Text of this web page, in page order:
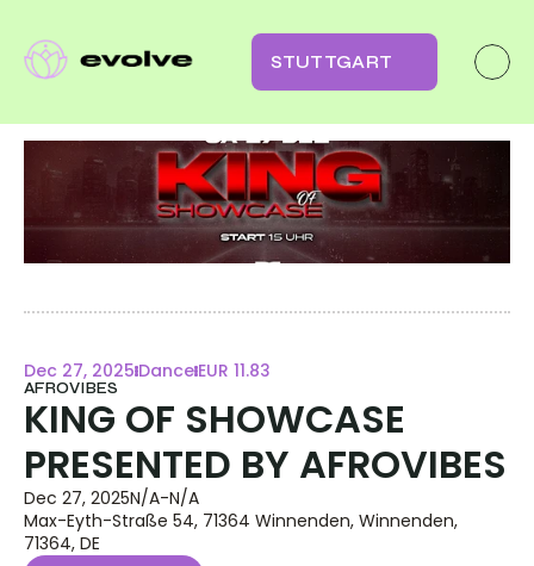
STUTTGART
Dec 27, 2025 Dance EUR 11.83
AFROVIBES
KING OF SHOWCASE
PRESENTED BY AFROVIBES
Dec 27, 2025N/A-N/A
Max-Eyth-Straße 54, 71364 Winnenden, Winnenden,
71364, DE